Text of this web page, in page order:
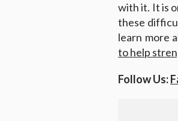
with it. It is
these
learn more
to help
Follow Us: